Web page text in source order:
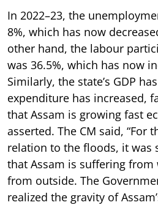
In 2022–23, the
8%, which has now
other hand, the labour
was 36.5%, which has now
Similarly, the state’s GDP
expenditure has increased,
that Assam is growing fast
asserted. The CM said, “For
relation to the floods, it was
that Assam is suffering
from outside. The
realized the gravity of